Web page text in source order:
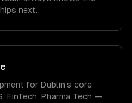
next.
for Dublin's core
FinTech, Pharma Tech —